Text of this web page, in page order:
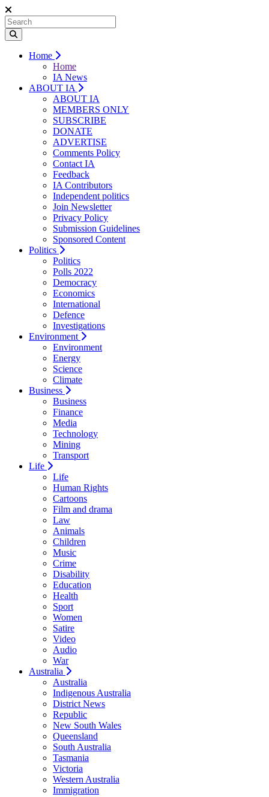
Home
Home
IA News
ABOUT IA
ABOUT IA
MEMBERS ONLY
SUBSCRIBE
DONATE
ADVERTISE
Comments Policy
Contact IA
Feedback
IA Contributors
Independent politics
Join Newsletter
Privacy Policy
Submission Guidelines
Sponsored Content
Politics
Politics
Polls 2022
Democracy
Economics
International
Defence
Investigations
Environment
Environment
Energy
Science
Climate
Business
Business
Finance
Media
Technology
Mining
Transport
Life
Life
Human Rights
Cartoons
Film and drama
Law
Animals
Children
Music
Crime
Disability
Education
Health
Sport
Women
Satire
Video
Audio
War
Australia
Australia
Indigenous Australia
District News
Republic
New South Wales
Queensland
South Australia
Tasmania
Victoria
Western Australia
Immigration